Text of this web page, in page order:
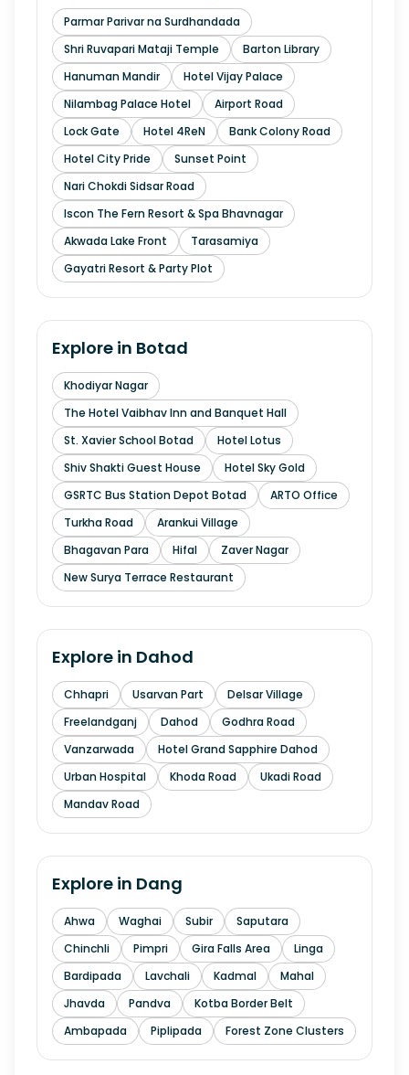
Parmar Parivar na Surdhandada
Shri Ruvapari Mataji Temple
Barton Library
Hanuman Mandir
Hotel Vijay Palace
Nilambag Palace Hotel
Airport Road
Lock Gate
Hotel 4ReN
Bank Colony Road
Hotel City Pride
Sunset Point
Nari Chokdi Sidsar Road
Iscon The Fern Resort & Spa Bhavnagar
Akwada Lake Front
Tarasamiya
Gayatri Resort & Party Plot
Explore in Botad
Khodiyar Nagar
The Hotel Vaibhav Inn and Banquet Hall
St. Xavier School Botad
Hotel Lotus
Shiv Shakti Guest House
Hotel Sky Gold
GSRTC Bus Station Depot Botad
ARTO Office
Turkha Road
Arankui Village
Bhagavan Para
Hifal
Zaver Nagar
New Surya Terrace Restaurant
Explore in Dahod
Chhapri Usarvan Part
Delsar Village
Freelandganj
Dahod
Godhra Road
Vanzarwada
Hotel Grand Sapphire Dahod
Urban Hospital
Khoda Road
Ukadi Road
Mandav Road
Explore in Dang
Ahwa Waghai Subir
Saputara
Chinchli
Pimpri Gira Falls Area
Linga
Bardipada
Lavchali Kadmal
Mahal
Jhavda
Pandva
Kotba Border Belt
Ambapada
Piplipada Forest Zone Clusters